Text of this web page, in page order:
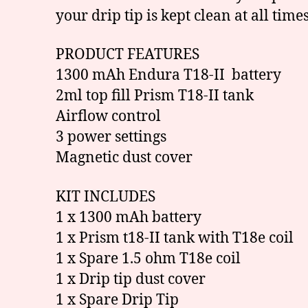
your drip tip is kept clean at all
PRODUCT FEATURES
1300 mAh Endura T18-II battery
2ml top fill Prism T18-II tank
Airflow control
3 power settings
Magnetic dust cover
KIT INCLUDES
1 x 1300 mAh battery
1 x Prism t18-II tank with T18e coil
1 x Spare 1.5 ohm T18e coil
1 x Drip tip dust cover
1 x Spare Drip Tip